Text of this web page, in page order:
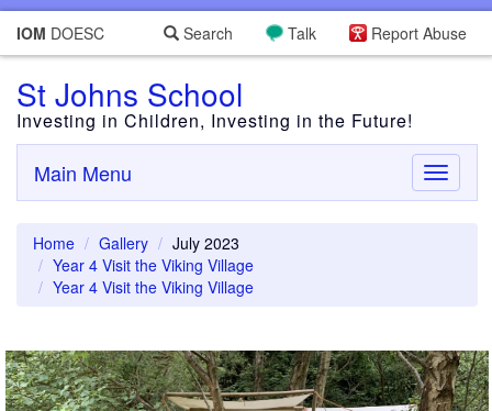
IOM DOESC Report Abuse
Talk
Search
St Johns School
Investing in Children, Investing in the Future!
Toggle
Main Menu
Home Gallery
July 2023
Year 4 Visit the Viking Village
Year 4 Visit the Viking Village